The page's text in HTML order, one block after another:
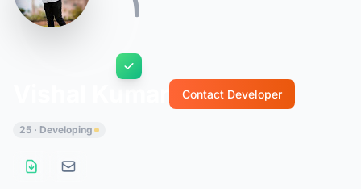
Contact Developer
25 · Developing